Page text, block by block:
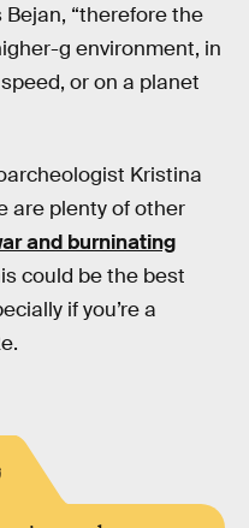
Bejan, “therefore the
g environment, in
or on a planet
Kristina
are plenty of other
and burninating
could be the best
if you’re a